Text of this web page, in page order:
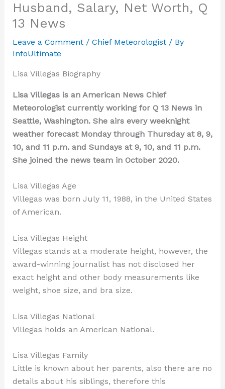
Husband, Salary, Net Worth, Q
13 News
Leave a Comment / Chief Meteorologist/ By
InfoUltimate
Lisa Villegas Biography
Lisa Villegas is an American News Chief
Meteorologist currently working for Q 13 News in
Seattle, Washington. She airs every weeknight
weather forecast Monday through Thursday at 8, 9,
10, and 11 p.m. and Sundays at 9, 10, and 11 p.m.
She joined the news team in October 2020.
Lisa Villegas Age
Villegas was born July 11, 1988, in the United States
of American.
Lisa Villegas Height
Villegas stands at a moderate height, however, the
award-winning journalist has not disclosed her
exact height and other body measurements like
weight, shoe size, and bra size.
Lisa Villegas National
Villegas holds an American National.
Lisa Villegas Family
Little is known about her parents, also there are no
details about his siblings, therefore this